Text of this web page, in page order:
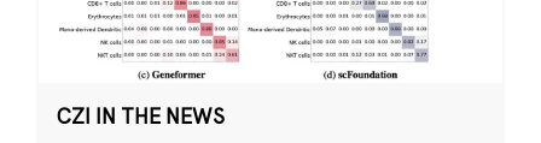
CZI IN THE NEWS